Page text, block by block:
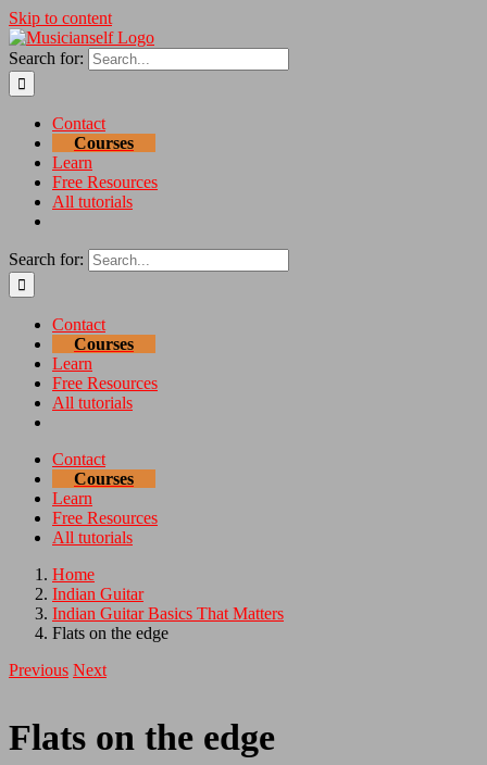
Skip to content
Search for:
Contact
Courses
Learn
Free Resources
All tutorials
Search for:
Contact
Courses
Learn
Free Resources
All tutorials
Contact
Courses
Learn
Free Resources
All tutorials
Home
Indian Guitar
Indian Guitar Basics That Matters
Flats on the edge
Previous Next
Flats on the edge